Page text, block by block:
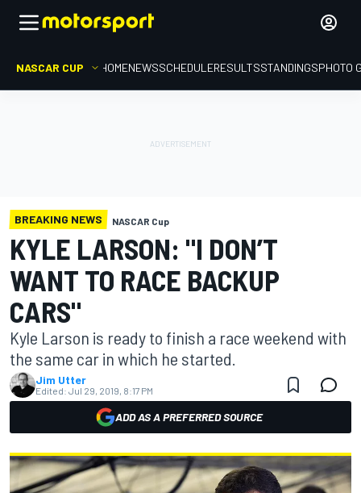
NASCAR CUP HOMENEWSSCHEDULERESULTSSTANDINGSPHOTO
BREAKING NEWS NASCAR Cup
KYLE LARSON: "I DON’T
WANT TO RACE BACKUP
CARS"
Kyle Larson is ready to finish a race weekend with
the same car in which he started.
Jim Utter
Edited: Jul 29, 2019, 8:17 PM
ADD AS A PREFERRED SOURCE